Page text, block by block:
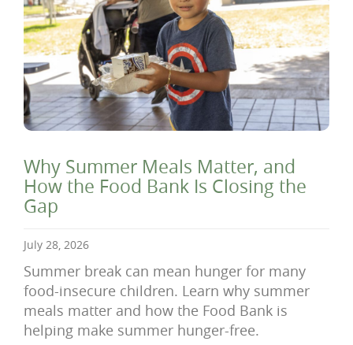
Why Summer Meals Matter, and
How the Food Bank Is Closing the
Gap
July 28, 2026
Summer break can mean hunger for many
food-insecure children. Learn why summer
meals matter and how the Food Bank is
helping make summer hunger-free.